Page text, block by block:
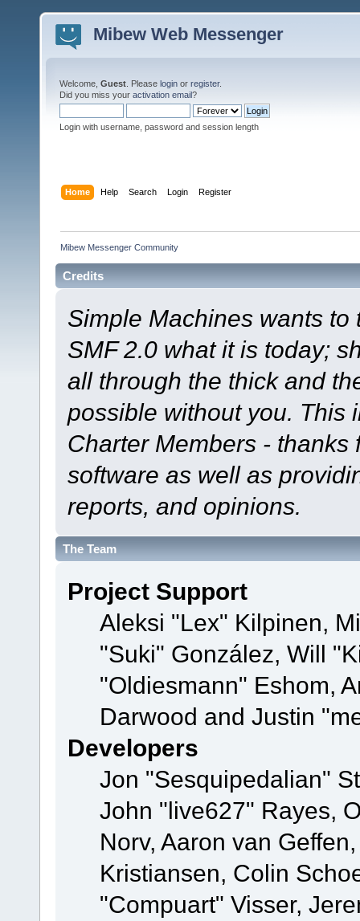
Mibew Web Messenger
Welcome, Guest . Please login or register.
Did you miss your activation email?
Login with username, password and session length
Home Help Search Login Register
Mibew Messenger Community
Credits
Simple Machines wants
SMF 2.0 what it is today;
all through the thick and
possible without you. This
Charter Members -
software as well as
reports, and opinions.
The Team
Project Support
Aleksi "Lex" Kilpinen,
"Suki" González, Will
"Oldiesmann" Eshom,
Darwood and Justin
Developers
Jon "Sesquipedalian"
John "live627" Rayes,
Norv, Aaron van
Kristiansen, Colin
"Compuart" Visser,